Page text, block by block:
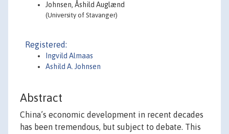
Johnsen, Åshild Auglænd
(University of Stavanger)
Registered:
Ingvild Almaas
Ashild A. Johnsen
Abstract
China’s economic development in recent decades
has been tremendous, but subject to debate. This